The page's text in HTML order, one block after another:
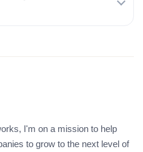
I'm on a mission to help
to grow to the next level of